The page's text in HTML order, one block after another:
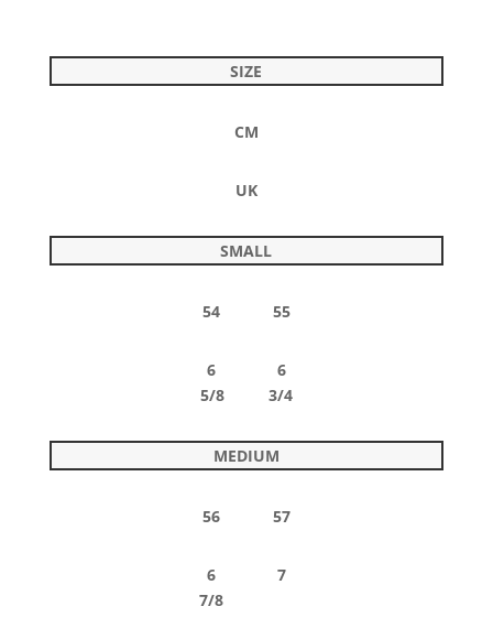
SIZE
CM
UK
SMALL
54 55
6 6
5/8 3/4
MEDIUM
56 57
6 7
7/8